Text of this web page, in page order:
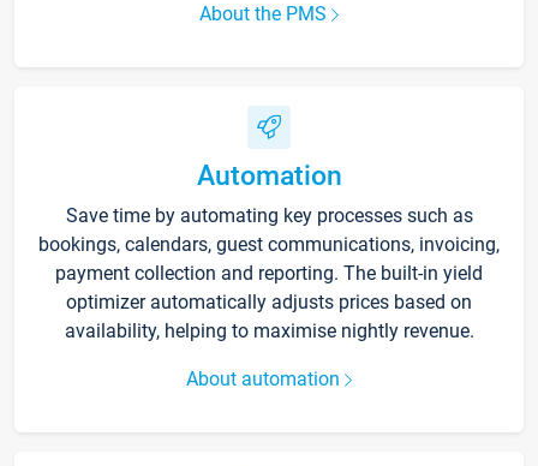
About the PMS
Automation
Save time by automating key processes such as
bookings, calendars, guest communications, invoicing,
payment collection and reporting. The built-in yield
optimizer automatically adjusts prices based on
availability, helping to maximise nightly revenue.
About automation